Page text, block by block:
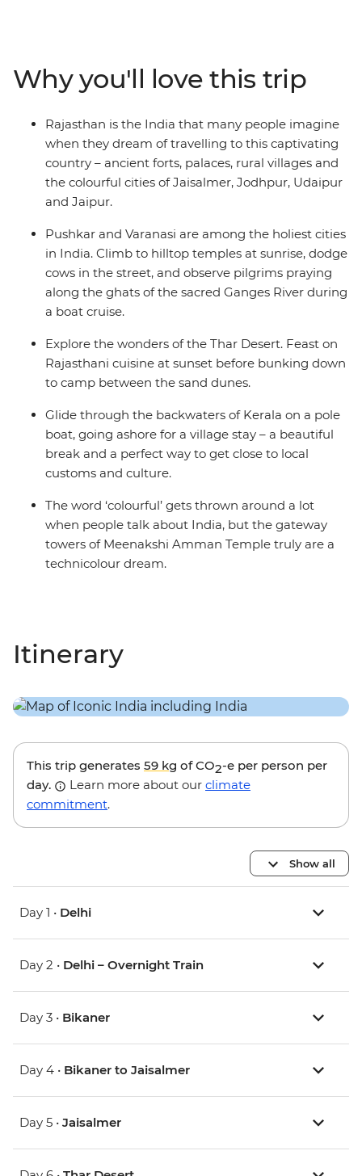
local customs in small rural towns, and laze on the
gorgeous beaches of Goa – India's idyllic holiday
destination. Enjoy the freedom to be immersed in the
diverse cultures of colourful, chaotic and enchanting
India on this small-group adventure.
Why you'll love this trip
Rajasthan is the India that many people imagine
when they dream of travelling to this captivating
country – ancient forts, palaces, rural villages and
the colourful cities of Jaisalmer, Jodhpur, Udaipur
and Jaipur.
Pushkar and Varanasi are among the holiest cities
in India. Climb to hilltop temples at sunrise, dodge
cows in the street, and observe pilgrims praying
along the ghats of the sacred Ganges River during
a boat cruise.
Explore the wonders of the Thar Desert. Feast on
Rajasthani cuisine at sunset before bunking down
to camp between the sand dunes.
Glide through the backwaters of Kerala on a pole
boat, going ashore for a village stay – a beautiful
break and a perfect way to get close to local
customs and culture.
The word ‘colourful’ gets thrown around a lot
when people talk about India, but the gateway
towers of Meenakshi Amman Temple truly are a
technicolour dream.
Itinerary
This trip generates 59 kg of CO2-e per person per
day.
Learn more about our climate
commitment.
Show all
Day 1 • Delhi
Day 2 • Delhi – Overnight Train
Day 3 • Bikaner
Day 4 • Bikaner to Jaisalmer
Day 5 • Jaisalmer